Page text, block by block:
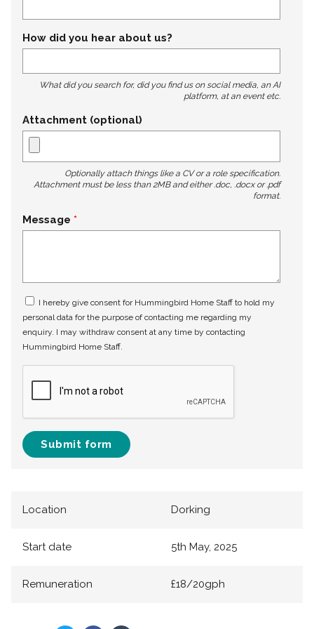
How did you hear about us?
What did you search for, did you find us on social media, an AI
platform, at an event etc.
Attachment (optional)
Optionally attach things like a CV or a role specification.
Attachment must be less than 2MB and either .doc, .docx or .pdf
format.
Message
I hereby give consent for Hummingbird Home Staff to hold my
personal data for the purpose of contacting me regarding my
enquiry. I may withdraw consent at any time by contacting
Hummingbird Home Staff.
Submit form
Location Dorking
Start date 5th May, 2025
Remuneration £18/20gph